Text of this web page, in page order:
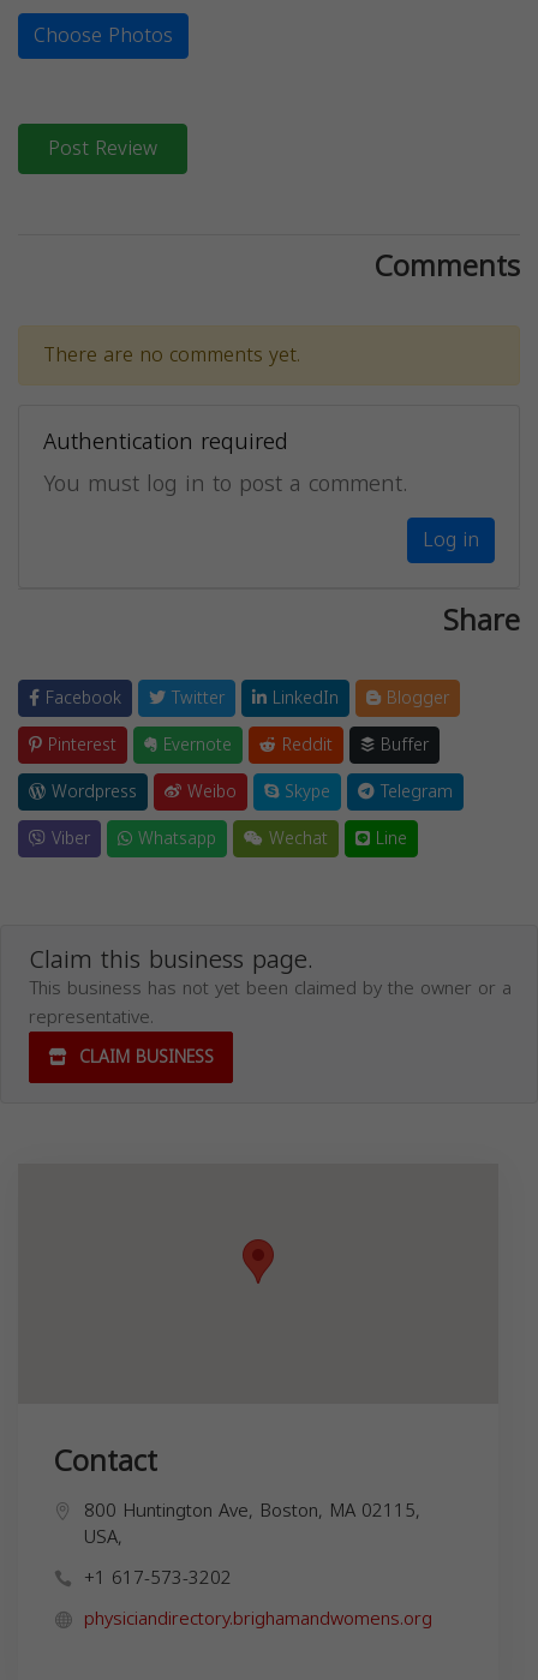
Choose Photos
Post Review
Comments
There are no comments yet.
Authentication required
You must log in to post a comment.
Log in
Share
Facebook Twitter LinkedIn
Blogger
Pinterest
Evernote Reddit
Buffer
Wordpress
Weibo Skype
Telegram
Viber
Whatsapp Wechat Line
Claim this business page.
This business has not yet been claimed by the owner or a
representative.
CLAIM BUSINESS
Contact
800 Huntington Ave, Boston, MA 02115,
USA,
+1 617-573-3202
physiciandirectory.brighamandwomens.org